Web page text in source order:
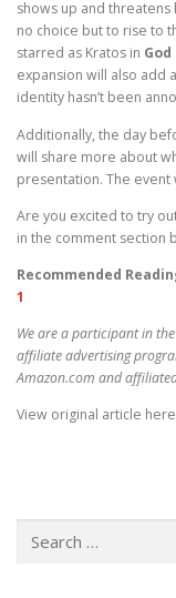
shows up and threatens
no choice but to rise to
starred as Kratos in
expansion will also add
identity hasn’t been
Additionally, the day
will share more about
presentation. The event
Are you excited to try
in the comment section
Recommended
1
We are a participant in the
affiliate advertising
Amazon.com and
View original article here